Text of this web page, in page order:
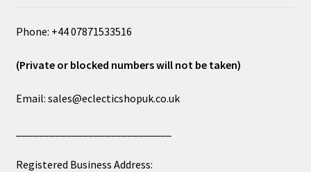
Phone: +44 07871533516
(Private or blocked numbers will not be taken)
Email: sales@eclecticshopuk.co.uk
Registered Business Address: